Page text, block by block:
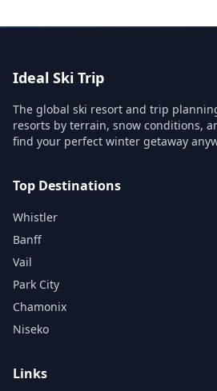
Ideal Ski Trip
The global ski resort and trip
resorts by terrain, snow conditions,
find your perfect winter getaway
Top Destinations
Whistler
Banff
Vail
Park City
Chamonix
Niseko
Links